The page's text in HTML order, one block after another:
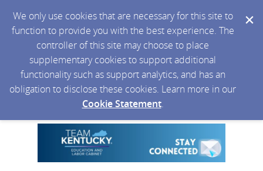
We only use cookies that are necessary for this site to
function to provide you with the best experience. The
controller of this site may choose to place
supplementary cookies to support additional
functionality such as support analytics, and has an
obligation to disclose these cookies. Learn more in our
Cookie Statement.